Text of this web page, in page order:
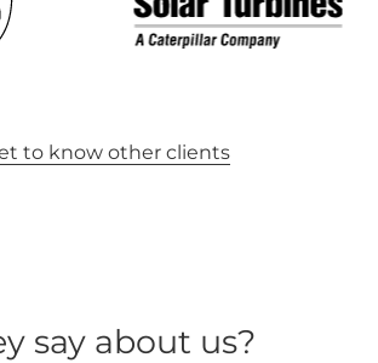
to know other clients
say about us?